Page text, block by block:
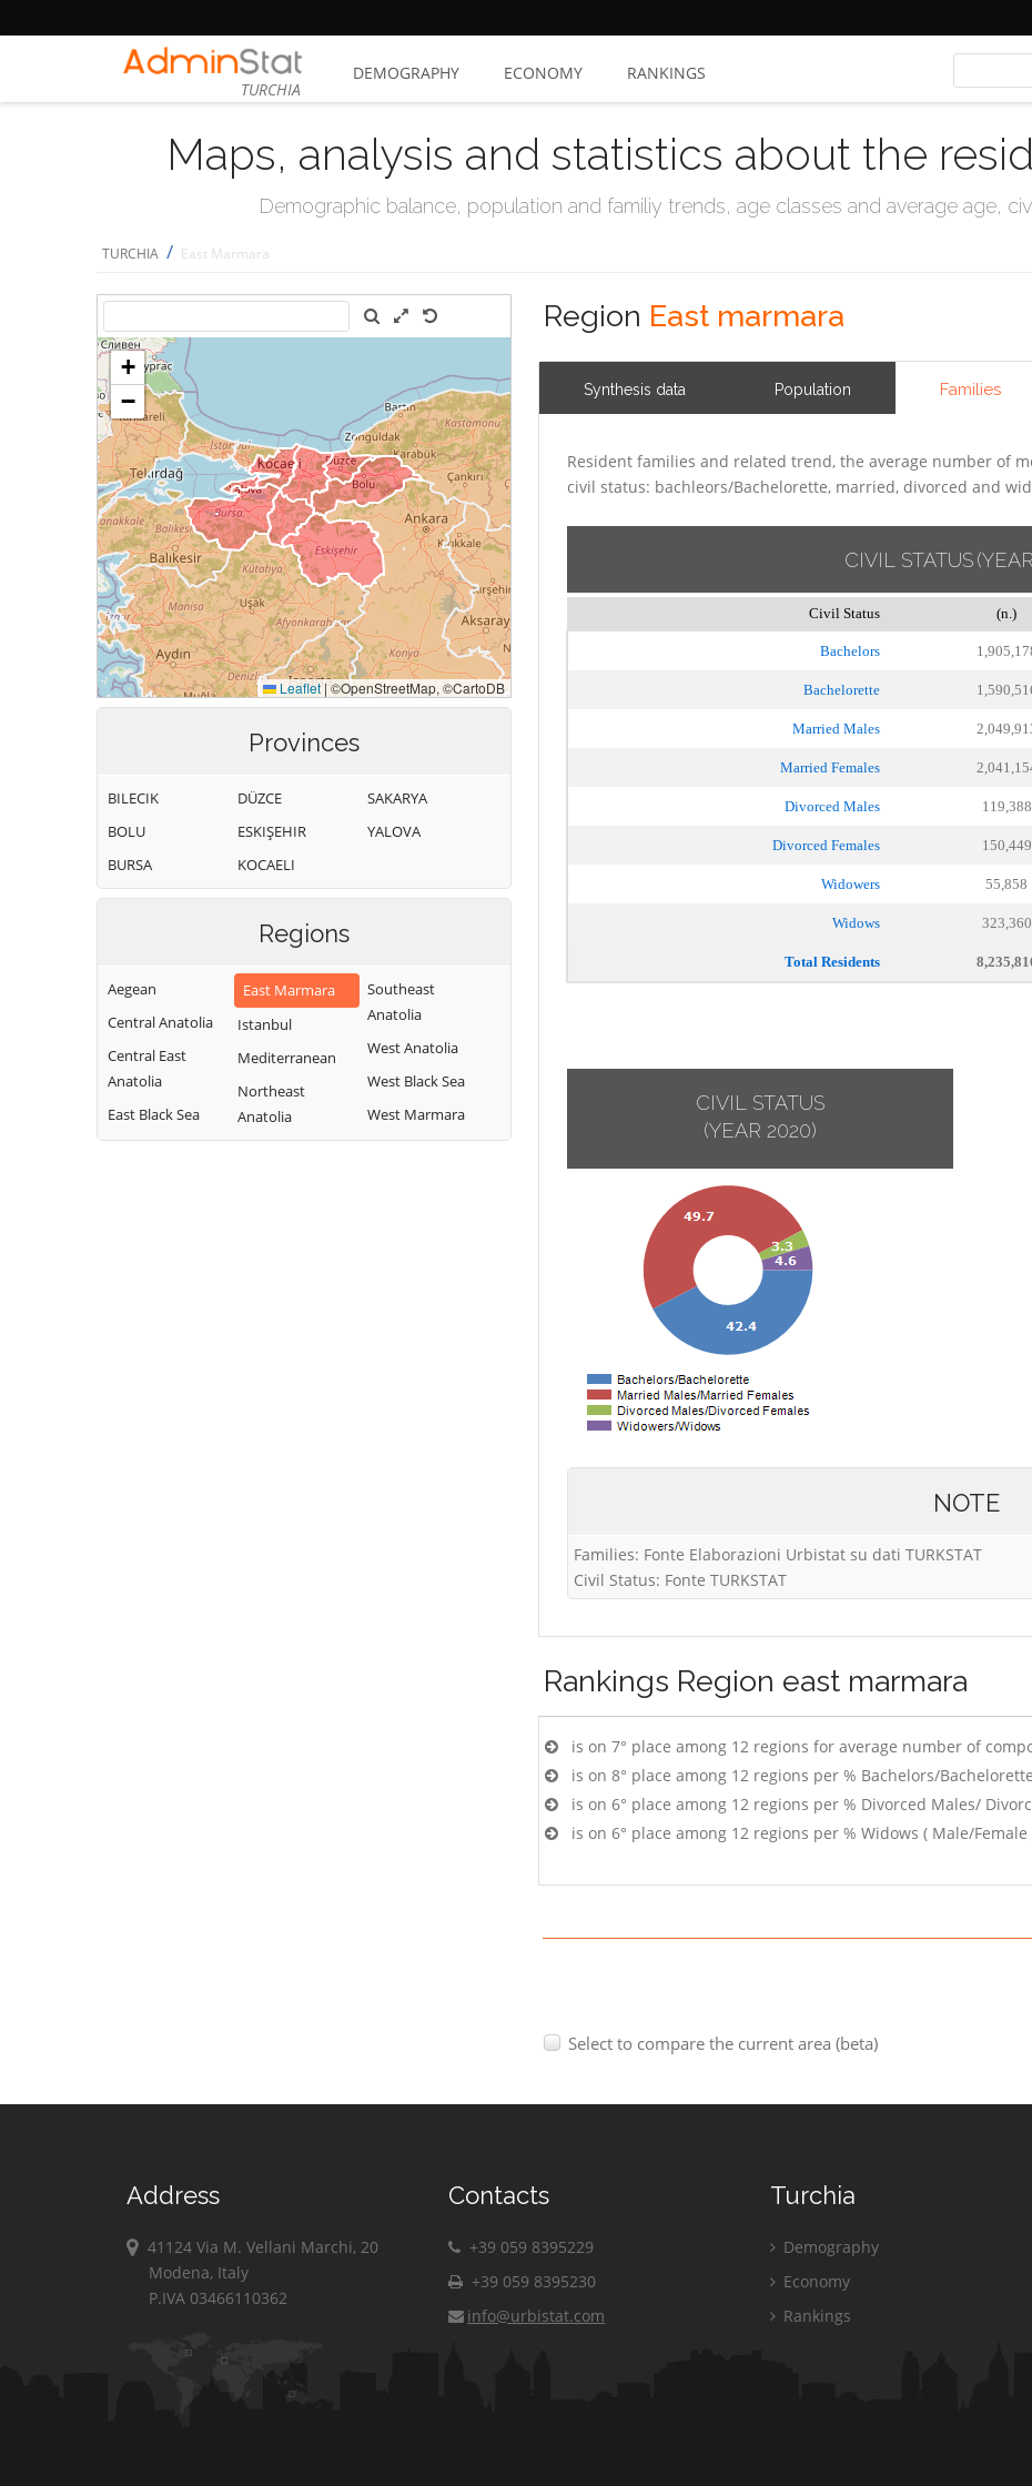
TURCHIA
DEMOGRAPHY ECONOMY RANKINGS
Maps, analysis and statistics about the
Demographic balance, population and familiy trends, age classes and average age,
TURCHIA / East Marmara
Provinces
BILECIK
BOLU
BURSA
DÜZCE
ESKIŞEHIR
KOCAELI
SAKARYA
YALOVA
Regions
Aegean
Central Anatolia
Central East
Anatolia
East Black Sea
East Marmara
Istanbul
Mediterranean
Northeast
Anatolia
Southeast
Anatolia
West Anatolia
West Black Sea
West Marmara
Region East marmara
Synthesis data Population Families
Resident families and related trend, the average number of
civil status: bachleors/Bachelorette, married, divorced and
CIVIL STATUS
Civil Status (n.)
Bachelors
Bachelorette
Married Males
Married Females
Divorced Males 119,388
Divorced Females 150,449
Widowers 55,858
Widows 323,360
Total Residents
CIVIL STATUS
(YEAR 2020)
NOTE
Families: Fonte Elaborazioni Urbistat su dati TURKSTAT
Civil Status: Fonte TURKSTAT
Rankings Region east marmara
is on 7° place among 12 regions for average number of
is on 8° place among 12 regions per % Bachelors/Bachelorette
is on 6° place among 12 regions per % Divorced Males/
is on 6° place among 12 regions per % Widows ( Male/Female
Select to compare the current area (beta)
Address
41124 Via M. Vellani Marchi, 20
Modena, Italy
P.IVA 03466110362
Contacts
+39 059 8395229
+39 059 8395230
info@urbistat.com
Turchia
Demography
Economy
Rankings